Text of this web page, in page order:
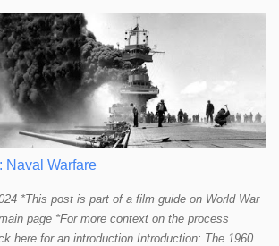
sequences then CLICK HERE . You will
introduction to Jackie and what makes his action
If you are still here with me than what you'll find
and ranking of all the rest of Jackie's actions
no small task! According to my action database,
and even entire beloved franchises struggle to
A to A+ sequences. Jackie alone can fill out a
number of B+ a...
Naval Warfare
*This post is part of a film guide on World War
page *For more context on the process
here for an introduction Introduction: The 1960